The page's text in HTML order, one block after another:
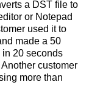
a DST file to
or Notepad
used it to
made a 50
in 20 seconds
customer
more than